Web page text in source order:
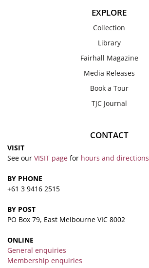
EXPLORE
Collection
Library
Fairhall Magazine
Media Releases
Book a Tour
TJC Journal
CONTACT
VISIT
See our VISIT page for hours and directions
BY PHONE
+61 3 9416 2515
BY POST
PO Box 79, East Melbourne VIC 8002
ONLINE
General enquiries
Membership enquiries